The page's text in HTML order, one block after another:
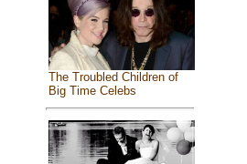
The Troubled Children of
Big Time Celebs